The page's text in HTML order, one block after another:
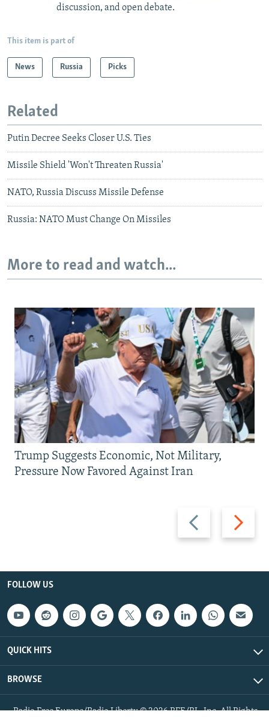
discussion, and open debate.
This item is part of
News Russia Picks
Related
Putin Decree Seeks Closer U.S. Ties
Missile Shield 'Won't Threaten Russia'
NATO, Russia Discuss Missile Defense
Russia: NATO Must Change On Missiles
More to read and watch...
Previous
slide
Next
slide
Trump Suggests Economic, Not Military,
Pressure Now Favored Against Iran
FOLLOW US
QUICK HITS
BROWSE
Radio Free Europe/Radio Liberty © 2026 RFE/RL, Inc. All Rights